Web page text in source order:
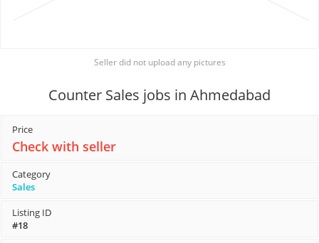
Seller did not upload any pictures
Counter Sales jobs in Ahmedabad
Price
Check with seller
Category
Sales
Listing ID
#18